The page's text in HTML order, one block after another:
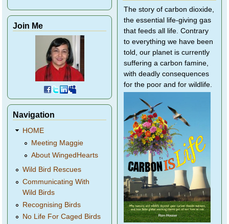
Join Me
Navigation
HOME
Meeting Maggie
About WingedHearts
Wild Bird Rescues
Communicating With
Wild Birds
Recognising Birds
No Life For Caged Birds
The story of carbon dioxide,
the essential life-giving gas
that feeds all life. Contrary
to everything we have been
told, our planet is currently
suffering a carbon famine,
with deadly consequences
for the poor and for wildlife.